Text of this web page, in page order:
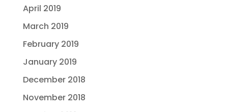
April 2019
March 2019
February 2019
January 2019
December 2018
November 2018